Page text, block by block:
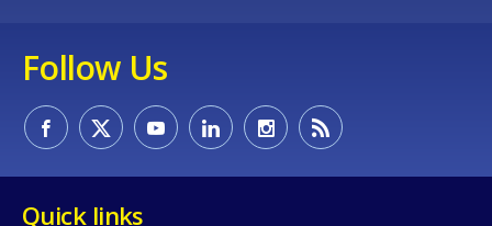
Follow Us
Quick links